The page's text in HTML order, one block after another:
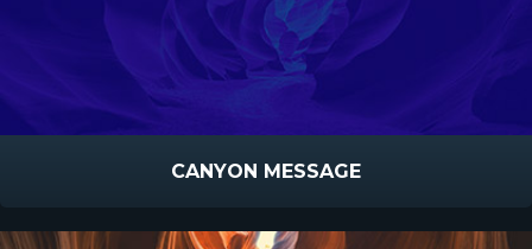
CANYON MESSAGE